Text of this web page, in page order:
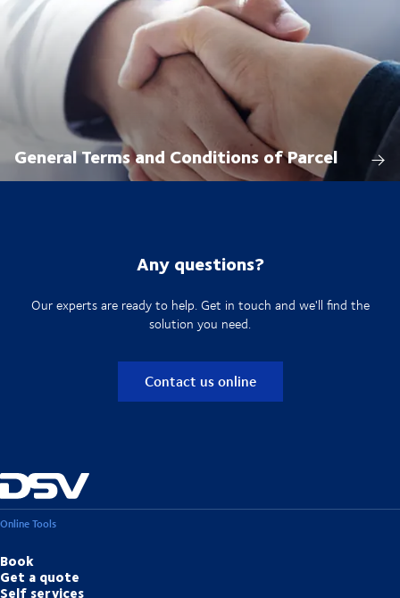
General Terms and Conditions of Parcel
Any questions?
Our experts are ready to help. Get in touch and we'll find the
solution you need.
Contact us online
Online Tools
Book
Get a quote
Self services